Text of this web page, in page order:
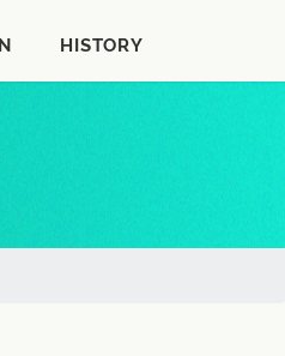
HISTORY